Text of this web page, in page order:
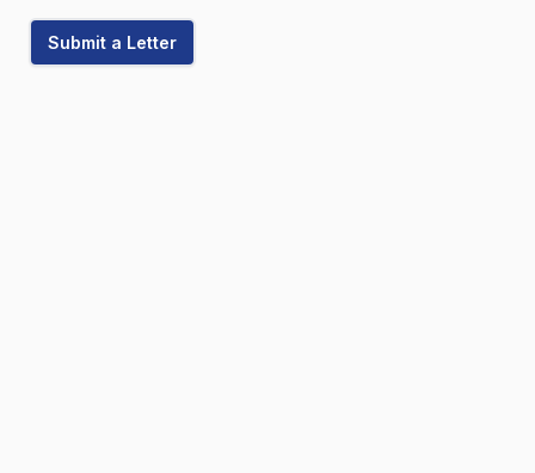
Submit a Letter